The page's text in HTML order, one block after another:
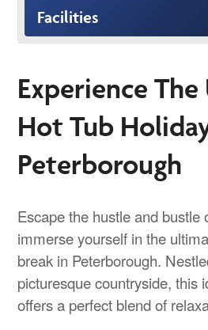
Facilities
Experience
Hot Tub
Peterborough
Escape the hustle and bustle
immerse yourself in the
break in Peterborough.
picturesque countryside, this
offers a perfect blend of